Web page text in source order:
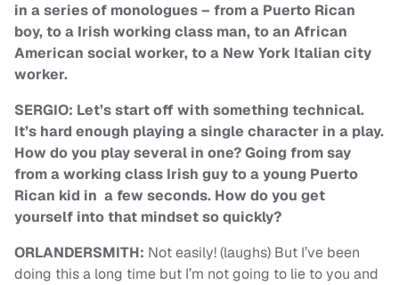
in a series of monologues – from a Puerto Rican
boy, to a Irish working class man, to an African
American social worker, to a New York Italian city
worker.
SERGIO: Let’s start off with something technical.
It’s hard enough playing a single character in a play.
How do you play several in one? Going from say
from a working class Irish guy to a young Puerto
Rican kid in a few seconds. How do you get
yourself into that mindset so quickly?
ORLANDERSMITH: Not easily! (laughs) But I’ve been
doing this a long time but I’m not going to lie to you and